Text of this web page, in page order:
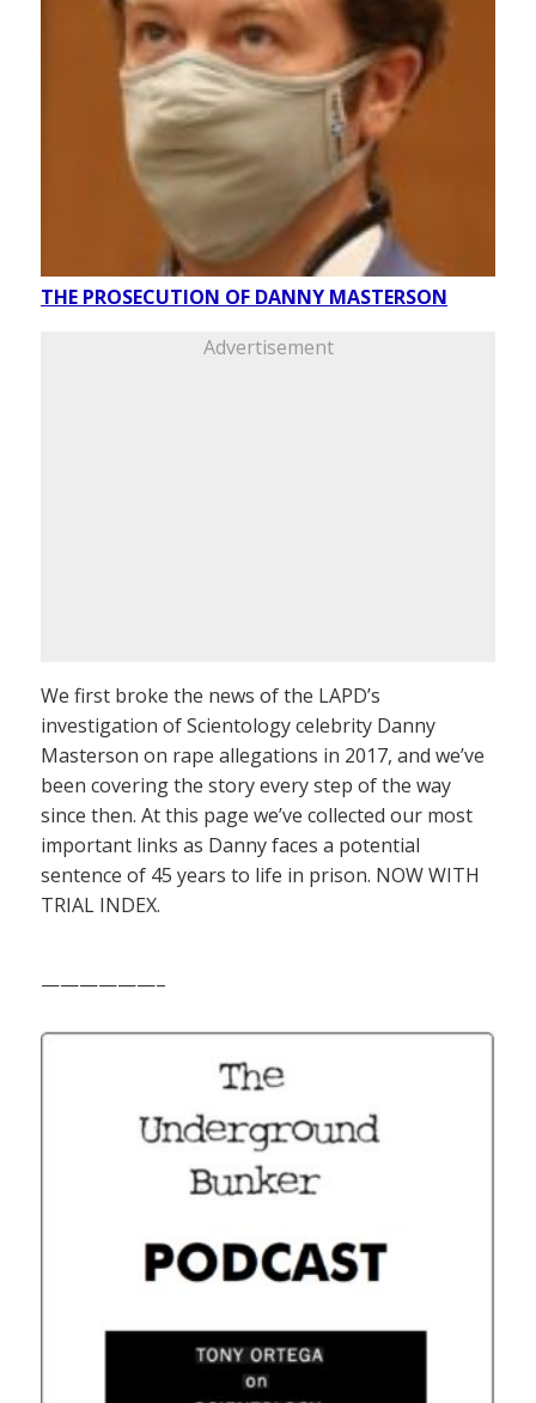
THE PROSECUTION OF DANNY MASTERSON
Advertisement
We first broke the news of the LAPD’s
investigation of Scientology celebrity Danny
Masterson on rape allegations in 2017, and we’ve
been covering the story every step of the way
since then. At this page we’ve collected our most
important links as Danny faces a potential
sentence of 45 years to life in prison. NOW WITH
TRIAL INDEX.
——————–